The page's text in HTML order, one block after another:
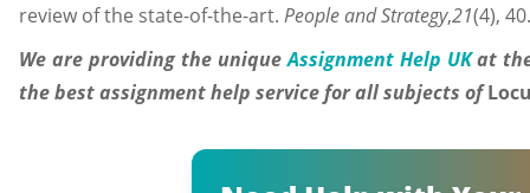
review of the state-of-the-art. People and Strategy,21(4), 40.
We are providing the uniqueAssignment Help UKat
the best assignment help service for all subjects of